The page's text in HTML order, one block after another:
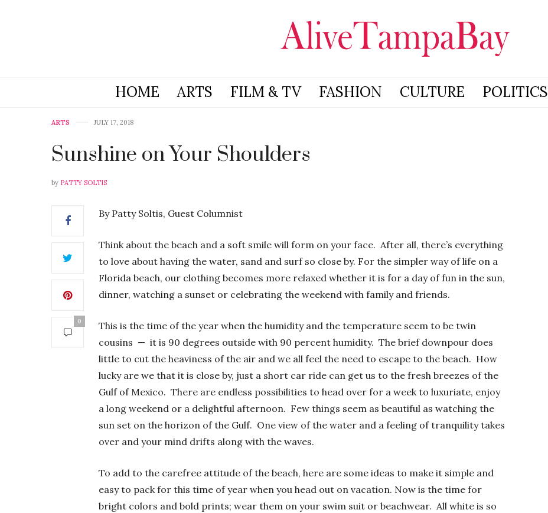
HOME ARTS FILM & TV FASHION CULTURE POLITICS
ARTS JULY 17, 2018
Sunshine on Your Shoulders
by PATTY SOLTIS
0
By Patty Soltis, Guest Columnist
Think about the beach and a soft smile will form on your face. After all, there’s everything
to love about having the water, sand and surf so close by. For the simpler way of life on a
Florida beach, our clothing becomes more relaxed whether it is for a day of fun in the sun,
dinner, watching a sunset or celebrating the weekend with family and friends.
This is the time of the year when the humidity and the temperature seem to be twin
cousins — it is 90 degrees outside with 90 percent humidity. The brief downpour does
little to cut the heaviness of the air and we all feel the need to escape to the beach. How
lucky are we that it is close by, just a short car ride can get us to the fresh breezes of the
Gulf of Mexico. There are endless possibilities to head over for a week to luxuriate, enjoy
a long weekend or a delightful afternoon. Few things seem as beautiful as watching the
sun set on the horizon of the Gulf. One view of the water and a feeling of tranquility takes
over and your mind drifts along with the waves.
To add to the carefree attitude of the beach, here are some ideas to make it simple and
easy to pack for this time of year when you head out on vacation. Now is the time for
bright colors and bold prints; wear them on your swim suit or beachwear. All white is so